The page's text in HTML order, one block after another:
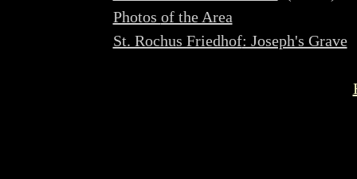
Photos of the Area
St. Rochus Friedhof: Joseph's Grave